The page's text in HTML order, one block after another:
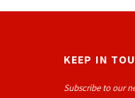
KEEP IN
Subscribe to our